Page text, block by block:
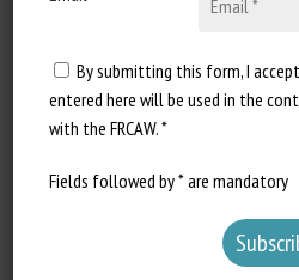
European Parliament:
to Question E000147/
Question: Francisco Guerreiro.
on behalf of the European
By submitting this form, I
entered here will be used in the
with the FRCAW. *
Fields followed by * are mandatory